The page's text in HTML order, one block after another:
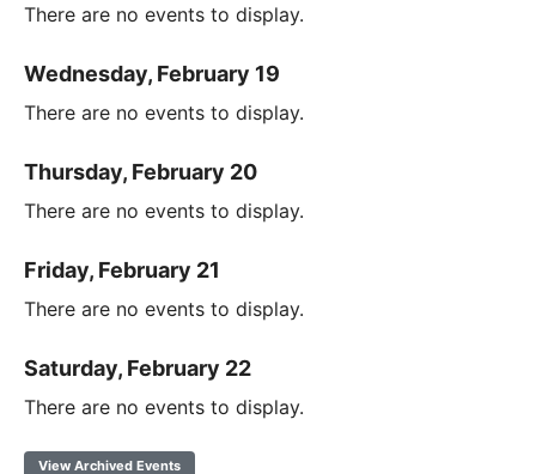
There are no events to display.
Wednesday, February 19
There are no events to display.
Thursday, February 20
There are no events to display.
Friday, February 21
There are no events to display.
Saturday, February 22
There are no events to display.
View Archived Events